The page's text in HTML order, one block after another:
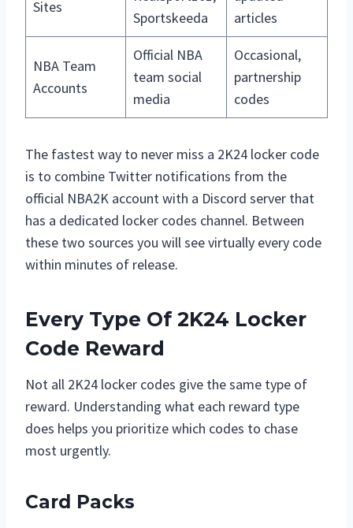
Sites
Sportskeeda
articles
NBA Team
Accounts
Official NBA
team social
media
Occasional,
partnership
codes
The fastest way to never miss a 2K24 locker code
is to combine Twitter notifications from the
official NBA2K account with a Discord server that
has a dedicated locker codes channel. Between
these two sources you will see virtually every code
within minutes of release.
Every Type Of 2K24 Locker
Code Reward
Not all 2K24 locker codes give the same type of
reward. Understanding what each reward type
does helps you prioritize which codes to chase
most urgently.
Card Packs